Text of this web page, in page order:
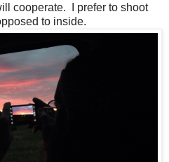
cooperate. I prefer to shoot
to inside.